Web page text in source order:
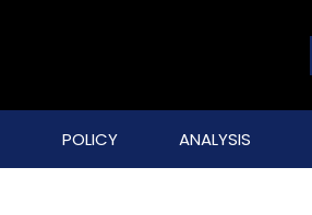
POLICY ANALYSIS